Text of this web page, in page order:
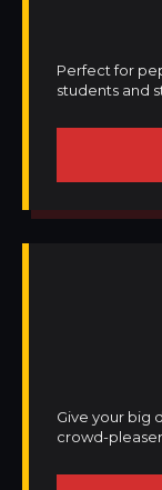
Perfect for
students and
Give your big
crowd-